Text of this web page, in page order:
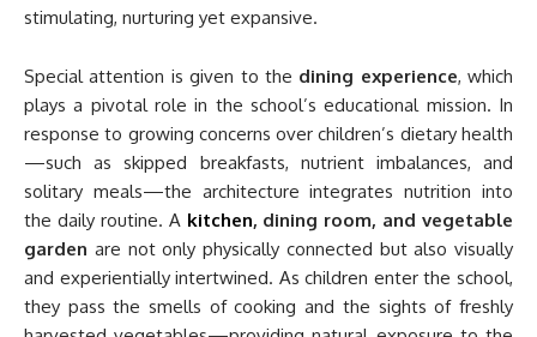
stimulating, nurturing yet expansive.
Special attention is given to the dining experience, which
plays a pivotal role in the school’s educational mission. In
response to growing concerns over children’s dietary health
—such as skipped breakfasts, nutrient imbalances, and
solitary meals—the architecture integrates nutrition into
the daily routine. A kitchen, dining room, and vegetable
garden are not only physically connected but also visually
and experientially intertwined. As children enter the school,
they pass the smells of cooking and the sights of freshly